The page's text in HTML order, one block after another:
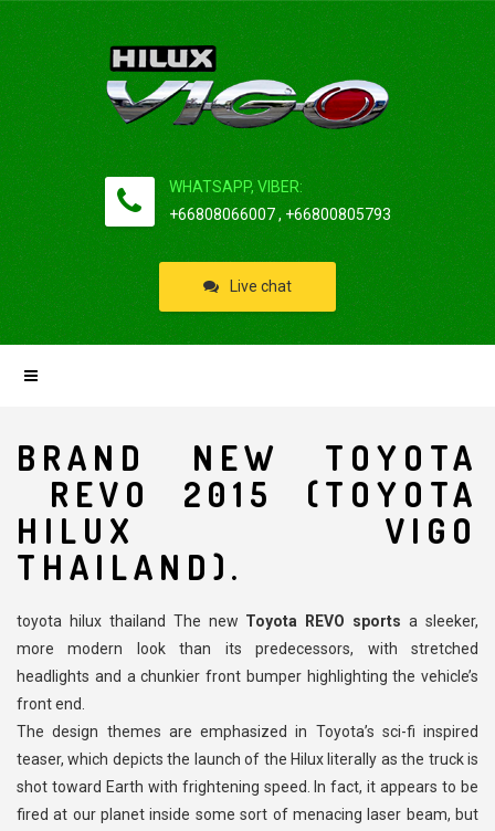
WHATSAPP, VIBER:
+66808066007 , +66800805793
Live chat
BRAND NEW TOYOTA
REVO 2015 (TOYOTA
HILUX VIGO
THAILAND).
toyota hilux thailand The new Toyota REVO sports a sleeker,
more modern look than its predecessors, with stretched
headlights and a chunkier front bumper highlighting the vehicle’s
front end.
The design themes are emphasized in Toyota’s sci-fi inspired
teaser, which depicts the launch of the Hilux literally as the truck is
shot toward Earth with frightening speed. In fact, it appears to be
fired at our planet inside some sort of menacing laser beam, but